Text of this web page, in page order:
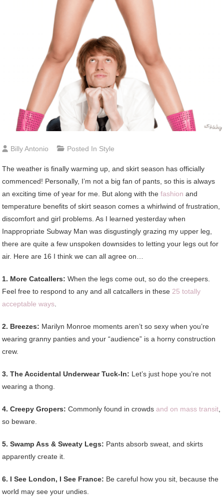
Billy Antonio Posted In Style
The weather is finally warming up, and skirt season has officially
commenced! Personally, I’m not a big fan of pants, so this is always
an exciting time of year for me. But along with thefashion and
temperature benefits of skirt season comes a whirlwind of frustration,
discomfort and girl problems. As I learned yesterday when
Inappropriate Subway Man was disgustingly grazing my upper leg,
there are quite a few unspoken downsides to letting your legs out for
air. Here are 16 I think we can all agree on…
1. More Catcallers: When the legs come out, so do the creepers.
Feel free to respond to any and all catcallers in these25 totally
acceptable ways.
2. Breezes: Marilyn Monroe moments aren’t so sexy when you’re
wearing granny panties and your “audience” is a horny construction
crew.
3. The Accidental Underwear Tuck-In: Let’s just hope you’re not
wearing a thong.
4. Creepy Gropers: Commonly found in crowdsand on mass transit,
so beware.
5. Swamp Ass & Sweaty Legs: Pants absorb sweat, and skirts
apparently create it.
6. I See London, I See France: Be careful how you sit, because the
world may see your undies.